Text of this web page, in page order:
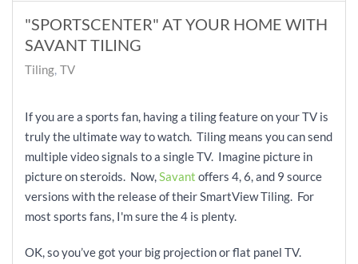
"SPORTSCENTER" AT YOUR HOME WITH
SAVANT TILING
Tiling TV
If you are a sports fan, having a tiling feature on your TV is
truly the ultimate way to watch. Tiling means you can send
multiple video signals to a single TV. Imagine picture in
picture on steroids. Now,Savant offers 4, 6, and 9 source
versions with the release of their SmartView Tiling. For
most sports fans, I'm sure the 4 is plenty.
OK, so you’ve got your big projection or flat panel TV.